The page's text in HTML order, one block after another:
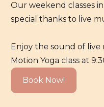
Our weekend classes
special thanks to live
Enjoy the sound of live
Motion Yoga class at
Book Now!